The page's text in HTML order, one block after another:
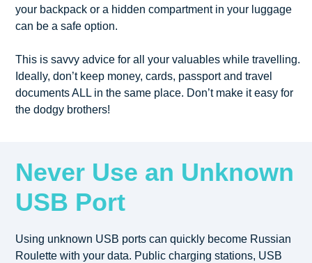
your backpack or a hidden compartment in your luggage
can be a safe option.
This is savvy advice for all your valuables while travelling.
Ideally, don’t keep money, cards, passport and travel
documents ALL in the same place. Don’t make it easy for
the dodgy brothers!
Never Use an Unknown
USB Port
Using unknown USB ports can quickly become Russian
Roulette with your data. Public charging stations, USB